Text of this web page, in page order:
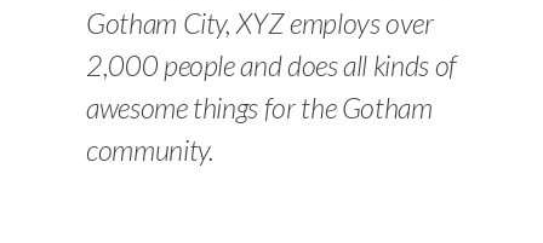
Gotham City, XYZ employs over
2,000 people and does all kinds of
awesome things for the Gotham
community.